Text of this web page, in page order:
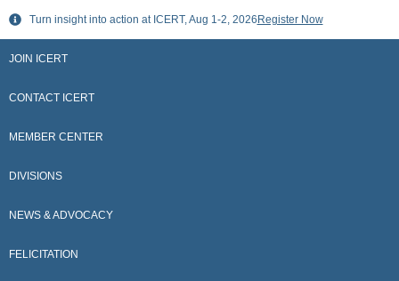
Skip
content
Turn insight into action at ICERT, Aug 1-2, 2026 Register Now
JOIN ICERT
CONTACT ICERT
MEMBER CENTER
DIVISIONS
NEWS & ADVOCACY
FELICITATION